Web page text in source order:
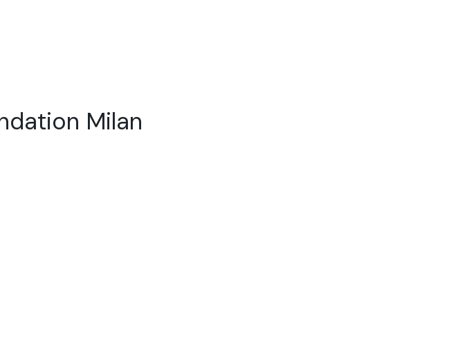
Milan